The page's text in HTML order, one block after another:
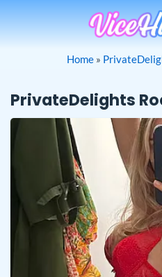
Home »
PrivateDelights